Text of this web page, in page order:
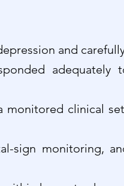
and
adequately
monitored clinical
sign monitoring,